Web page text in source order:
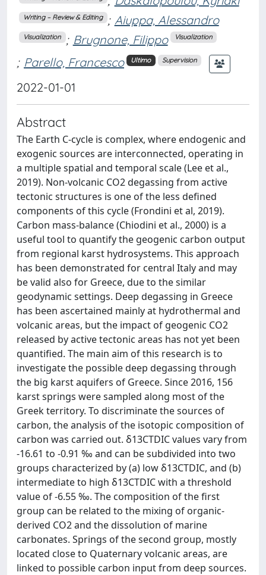
Writing – Review & Editing ; Aiuppa, Alessandro
Visualization ; Brugnone, Filippo Visualization
; Parello, Francesco Ultimo Supervision
2022-01-01
Abstract
The Earth C-cycle is complex, where endogenic and
exogenic sources are interconnected, operating in
a multiple spatial and temporal scale (Lee et al.,
2019). Non-volcanic CO2 degassing from active
tectonic structures is one of the less defined
components of this cycle (Frondini et al, 2019).
Carbon mass-balance (Chiodini et al., 2000) is a
useful tool to quantify the geogenic carbon output
from regional karst hydrosystems. This approach
has been demonstrated for central Italy and may
be valid also for Greece, due to the similar
geodynamic settings. Deep degassing in Greece
has been ascertained mainly at hydrothermal and
volcanic areas, but the impact of geogenic CO2
released by active tectonic areas has not yet been
quantified. The main aim of this research is to
investigate the possible deep degassing through
the big karst aquifers of Greece. Since 2016, 156
karst springs were sampled along most of the
Greek territory. To discriminate the sources of
carbon, the analysis of the isotopic composition of
carbon was carried out. δ13CTDIC values vary from
-16.61 to -0.91 ‰ and can be subdivided into two
groups characterized by (a) low δ13CTDIC, and (b)
intermediate to high δ13CTDIC with a threshold
value of -6.55 ‰. The composition of the first
group can be related to the mixing of organic-
derived CO2 and the dissolution of marine
carbonates. Springs of the second group, mostly
located close to Quaternary volcanic areas, are
linked to possible carbon input from deep sources.